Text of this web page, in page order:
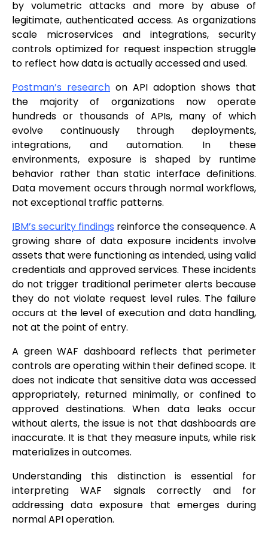
by volumetric attacks and more by abuse of
legitimate, authenticated access. As organizations
scale microservices and integrations, security
controls optimized for request inspection struggle
to reflect how data is actually accessed and used.
Postman’s research on API adoption shows that
the majority of organizations now operate
hundreds or thousands of APIs, many of which
evolve continuously through deployments,
integrations, and automation. In these
environments, exposure is shaped by runtime
behavior rather than static interface definitions.
Data movement occurs through normal workflows,
not exceptional traffic patterns.
IBM’s security findings reinforce the consequence. A
growing share of data exposure incidents involve
assets that were functioning as intended, using valid
credentials and approved services. These incidents
do not trigger traditional perimeter alerts because
they do not violate request level rules. The failure
occurs at the level of execution and data handling,
not at the point of entry.
A green WAF dashboard reflects that perimeter
controls are operating within their defined scope. It
does not indicate that sensitive data was accessed
appropriately, returned minimally, or confined to
approved destinations. When data leaks occur
without alerts, the issue is not that dashboards are
inaccurate. It is that they measure inputs, while risk
materializes in outcomes.
Understanding this distinction is essential for
interpreting WAF signals correctly and for
addressing data exposure that emerges during
normal API operation.